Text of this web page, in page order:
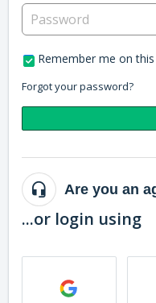
Remember me on
Forgot your password?
Are you an
...or login using